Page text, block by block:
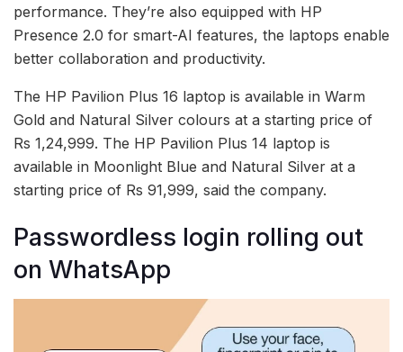
performance. They’re also equipped with HP
Presence 2.0 for smart-AI features, the laptops enable
better collaboration and productivity.
The HP Pavilion Plus 16 laptop is available in Warm
Gold and Natural Silver colours at a starting price of
Rs 1,24,999. The HP Pavilion Plus 14 laptop is
available in Moonlight Blue and Natural Silver at a
starting price of Rs 91,999, said the company.
Passwordless login rolling out
on WhatsApp